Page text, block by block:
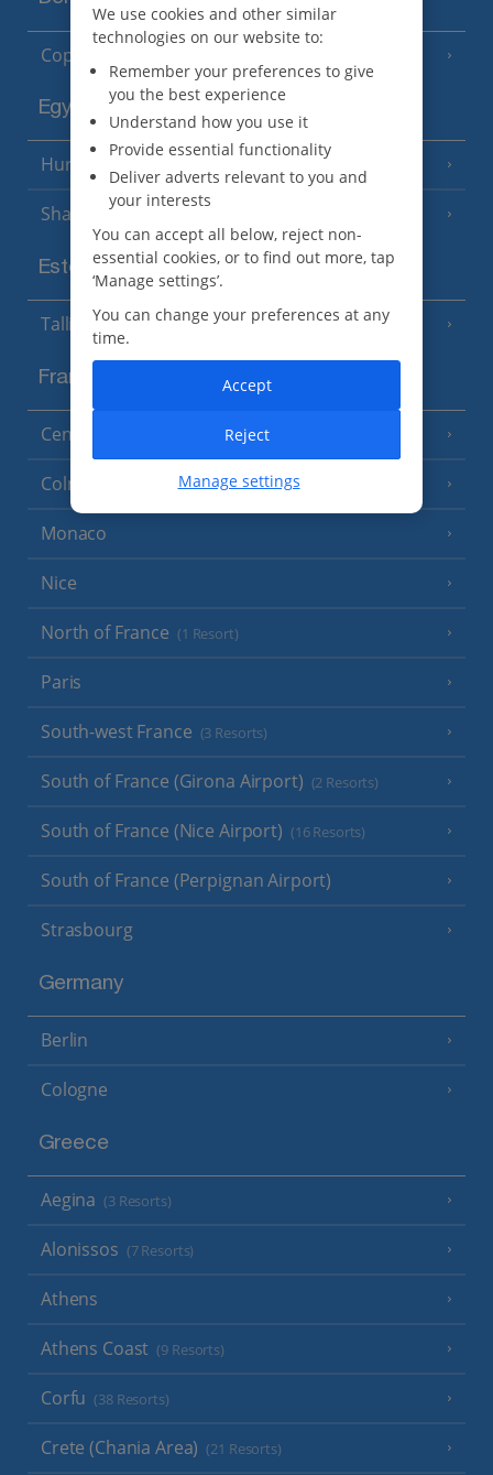
Copenhagen
Egypt
Hurghada (5 Resorts)
Sharm El Sheikh
Estonia
Tallinn
France
Central France (La Rochelle Airport)
Colmar
Monaco
Nice
North of France (1 Resort)
Paris
South-west France (3 Resorts)
South of France (Girona Airport) (2 Resorts)
South of France (Nice Airport) (16 Resorts)
South of France (Perpignan Airport)
Strasbourg
Germany
Berlin
Cologne
Greece
Aegina (3 Resorts)
Alonissos (7 Resorts)
Athens
Athens Coast (9 Resorts)
Corfu (38 Resorts)
Crete (Chania Area) (21 Resorts)
We use cookies and other similar
technologies on our website to:
Remember your preferences to give
you the best experience
Understand how you use it
Provide essential functionality
Deliver adverts relevant to you and
your interests
You can accept all below, reject non-
essential cookies, or to find out more, tap
‘Manage settings’.
You can change your preferences at any
time.
Manage settings
Reject
Accept